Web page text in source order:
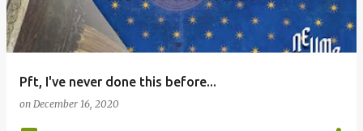
Pft, I've never done this before...
on December 16, 2020